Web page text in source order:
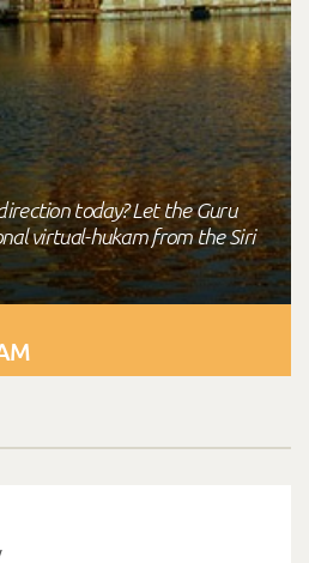
today? Let the Guru
virtual-hukam from the Siri